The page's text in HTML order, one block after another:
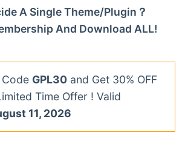
A Single Theme/Plugin？
And Download ALL!
GPL30 and Get 30% OFF
Time Offer ! Valid
11, 2026